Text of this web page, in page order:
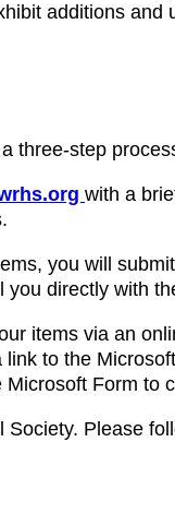
additions
three-step
with a
you will
directly with
items via an
to the
Form to
Please